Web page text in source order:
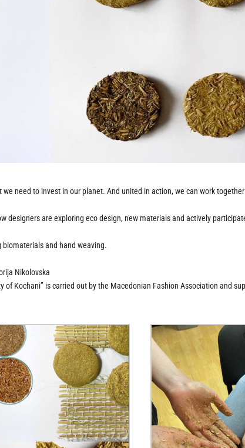
need to invest in our planet. And united in action, we can work
designers are exploring eco design, new materials and actively
and hand weaving.
Nikolovska
Kochani” is carried out by the Macedonian Fashion Association and